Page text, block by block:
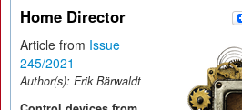
Home Director
Article from Issue
245/2021
Author(s): Erik Bärwaldt